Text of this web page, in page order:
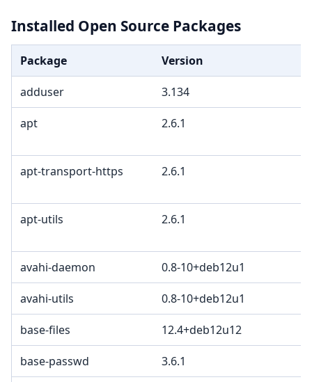
Installed Open Source Packages
Package Version
adduser 3.134
apt 2.6.1
apt-transport-https 2.6.1
apt-utils 2.6.1
avahi-daemon 0.8-10+deb12u1
avahi-utils 0.8-10+deb12u1
base-files 12.4+deb12u12
base-passwd 3.6.1